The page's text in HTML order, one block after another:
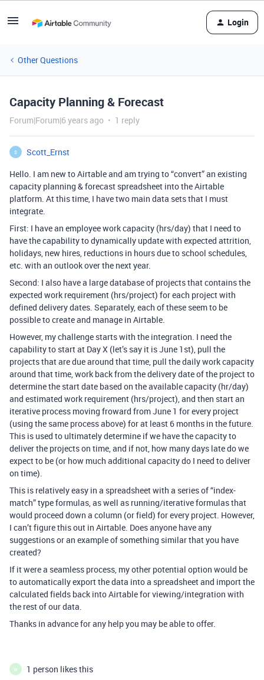
Login
Other Questions
Capacity Planning & Forecast
Forum|Forum|6 years ago 1 reply
S
Scott_Ernst
Hello. I am new to Airtable and am trying to “convert” an existing
capacity planning & forecast spreadsheet into the Airtable
platform. At this time, I have two main data sets that I must
integrate.
First: I have an employee work capacity (hrs/day) that I need to
have the capability to dynamically update with expected attrition,
holidays, new hires, reductions in hours due to school schedules,
etc. with an outlook over the next year.
Second: I also have a large database of projects that contains the
expected work requirement (hrs/project) for each project with
defined delivery dates. Separately, each of these seem to be
possible to create and manage in Airtable.
However, my challenge starts with the integration. I need the
capability to start at Day X (let’s say it is June 1st), pull the
projects that are due around that time, pull the daily work capacity
around that time, work back from the delivery date of the project to
determine the start date based on the available capacity (hr/day)
and estimated work requirement (hrs/project), and then start an
iterative process moving froward from June 1 for every project
(using the same process above) for at least 6 months in the future.
This is used to ultimately determine if we have the capacity to
deliver the projects on time, and if not, how many days late do we
expect to be (or how much additional capacity do I need to deliver
on time).
This is relatively easy in a spreadsheet with a series of “index-
match” type formulas, as well as running/iterative formulas that
would proceed down a column (or field) for every project. However,
I can’t figure this out in Airtable. Does anyone have any
suggestions or an example of something similar that you have
created?
If it were a seamless process, my other potential option would be
to automatically export the data into a spreadsheet and import the
calculated fields back into Airtable for viewing/integration with
the rest of our data.
Thanks in advance for any help you may be able to offer.
W 1 person likes this